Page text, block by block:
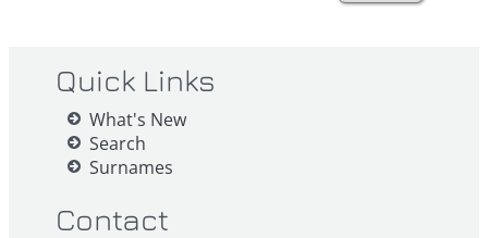
Quick Links
What's New
Search
Surnames
Contact